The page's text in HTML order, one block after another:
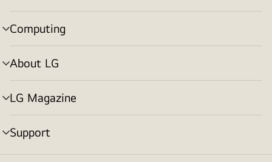
toggle
Computing
menu
toggle
About LG
menu
toggle
LG Magazine
menu
toggle
Support
menu